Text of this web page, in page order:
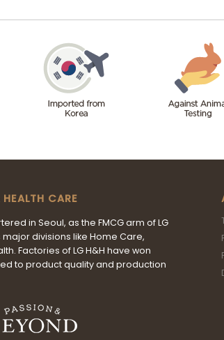
CARE
in Seoul, as the FMCG arm of LG
divisions like Home Care,
Factories of LG H&H have won
to product quality and production